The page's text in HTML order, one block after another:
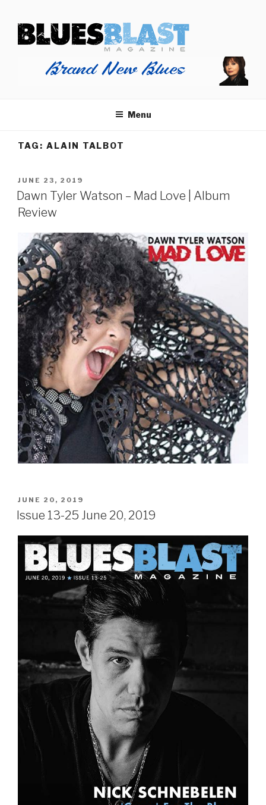
content
BLUES BLAST MAGAZINE
Home of Blues News, Reviews, and More.
Menu
TAG: ALAIN TALBOT
POSTED
ON
JUNE 23, 2019
Dawn Tyler Watson – Mad Love | Album
Review
POSTED
ON
JUNE 20, 2019
Issue 13-25 June 20, 2019